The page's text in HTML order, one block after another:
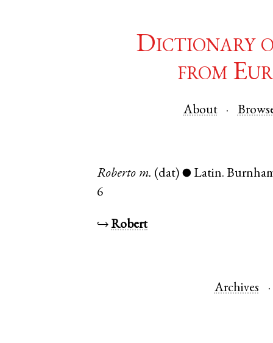
Dictionary
from
About
Roberto m. (dat) ● Latin.
6
↪Robert
Archives